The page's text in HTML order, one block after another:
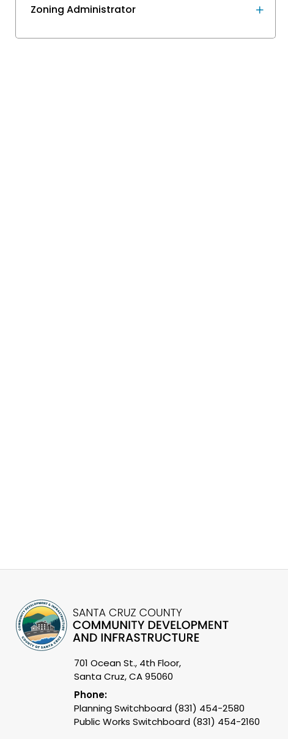
Zoning Administrator
701 Ocean St., 4th Floor,
Santa Cruz, CA 95060
Phone:
Planning Switchboard (831) 454-2580
Public Works Switchboard (831) 454-2160